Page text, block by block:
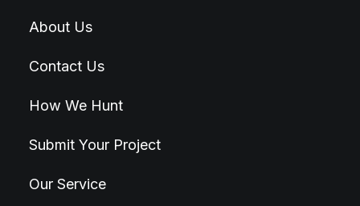
About Us
Contact Us
How We Hunt
Submit Your Project
Our Service